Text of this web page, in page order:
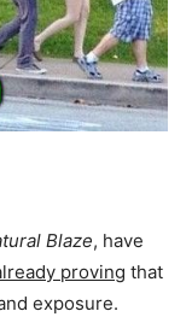
Blaze, have
proving that
exposure.